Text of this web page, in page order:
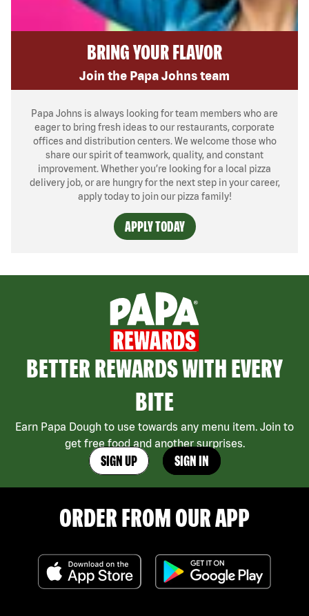
BRING YOUR FLAVOR
Join the Papa Johns team
Papa Johns is always looking for team members who are
eager to bring fresh ideas to our restaurants, corporate
offices and distribution centers. We welcome those who
share our spirit of teamwork, quality, and constant
improvement. Whether you’re looking for a local pizza
delivery job, or are hungry for the next step in your career,
apply today to join our pizza family!
APPLY TODAY
BETTER REWARDS WITH EVERY
BITE
Earn Papa Dough to use towards any menu item. Join to
get free food and another surprises.
SIGN UP SIGN IN
ORDER FROM OUR APP